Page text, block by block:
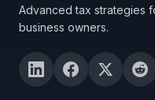
Advanced tax strategies
business owners.